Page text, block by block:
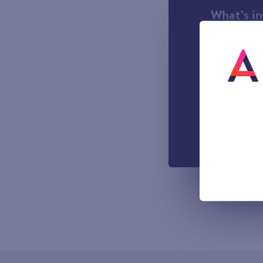
What’s
A UK
UK-
Easy to
Out-of-